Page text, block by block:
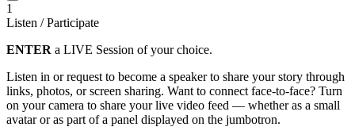
1
Listen / Participate
ENTER a LIVE Session of your choice.
Listen in or request to become a speaker to share your story through
links, photos, or screen sharing. Want to connect face-to-face? Turn
on your camera to share your live video feed — whether as a small
avatar or as part of a panel displayed on the jumbotron.